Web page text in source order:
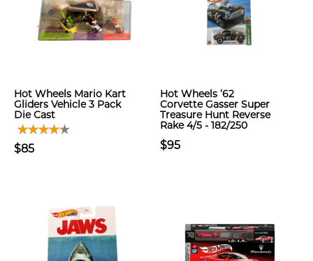
Hot Wheels Mario Kart
Gliders Vehicle 3 Pack
Die Cast
$85
Hot Wheels ‘62
Corvette Gasser Super
Treasure Hunt Reverse
Rake 4/5 - 182/250
$95